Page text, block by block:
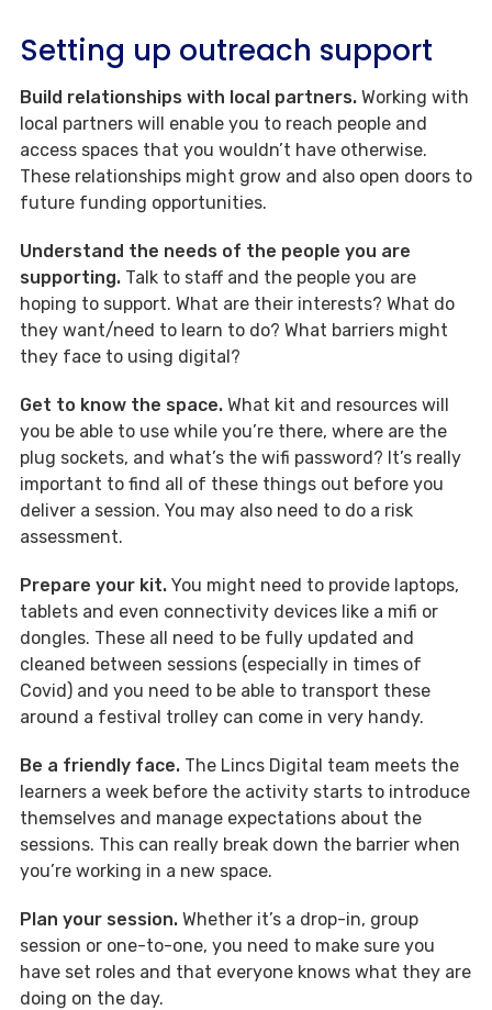
Setting up outreach support
Build relationships with local partners. Working with
local partners will enable you to reach people and
access spaces that you wouldn’t have otherwise.
These relationships might grow and also open doors to
future funding opportunities.
Understand the needs of the people you are
supporting. Talk to staff and the people you are
hoping to support. What are their interests? What do
they want/need to learn to do? What barriers might
they face to using digital?
Get to know the space. What kit and resources will
you be able to use while you’re there, where are the
plug sockets, and what’s the wifi password? It’s really
important to find all of these things out before you
deliver a session. You may also need to do a risk
assessment.
Prepare your kit. You might need to provide laptops,
tablets and even connectivity devices like a mifi or
dongles. These all need to be fully updated and
cleaned between sessions (especially in times of
Covid) and you need to be able to transport these
around a festival trolley can come in very handy.
Be a friendly face. The Lincs Digital team meets the
learners a week before the activity starts to introduce
themselves and manage expectations about the
sessions. This can really break down the barrier when
you’re working in a new space.
Plan your session. Whether it’s a drop-in, group
session or one-to-one, you need to make sure you
have set roles and that everyone knows what they are
doing on the day.